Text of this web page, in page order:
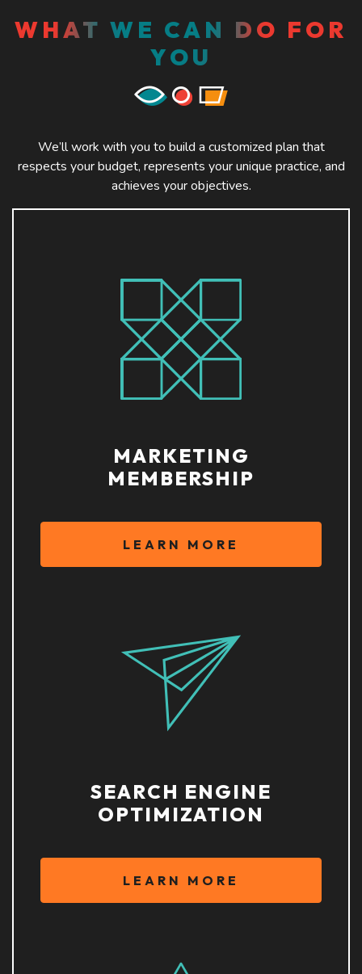
WHAT WE CAN DO FOR
YOU
We’ll work with you to build a customized plan that
respects your budget, represents your unique practice, and
achieves your objectives.
MARKETING
MEMBERSHIP
LEARN MORE
SEARCH ENGINE
OPTIMIZATION
LEARN MORE